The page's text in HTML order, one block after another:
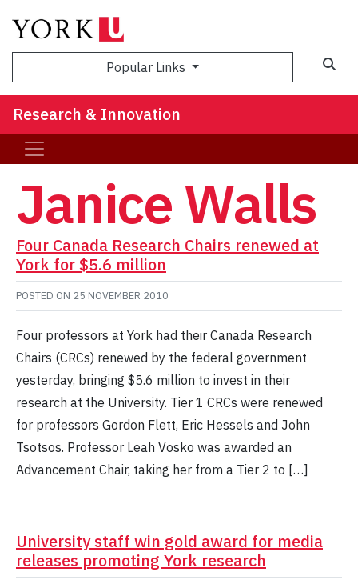
Popular Links
Research & Innovation
Janice Walls
Four Canada Research Chairs renewed at
York for $5.6 million
POSTED ON 25 NOVEMBER 2010
Four professors at York had their Canada Research
Chairs (CRCs) renewed by the federal government
yesterday, bringing $5.6 million to invest in their
research at the University. Tier 1 CRCs were renewed
for professors Gordon Flett, Eric Hessels and John
Tsotsos. Professor Leah Vosko was awarded an
Advancement Chair, taking her from a Tier 2 to […]
University staff win gold award for media
releases promoting York research